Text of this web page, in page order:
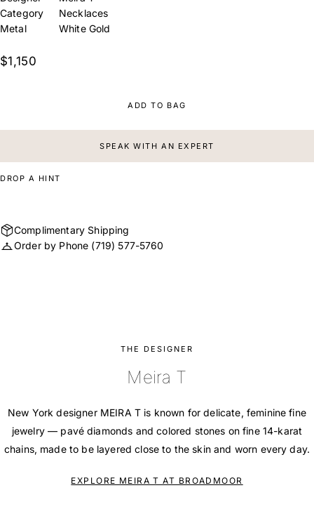
Category
Necklaces
Metal
White Gold
$1,150
ADD TO BAG
SPEAK WITH AN EXPERT
DROP A HINT
Complimentary Shipping
Order by Phone (719) 577-5760
THE DESIGNER
Meira T
New York designer MEIRA T is known for delicate, feminine fine
jewelry — pavé diamonds and colored stones on fine 14-karat
chains, made to be layered close to the skin and worn every day.
EXPLORE MEIRA T AT BROADMOOR